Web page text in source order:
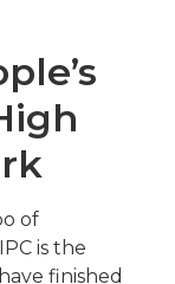
of
is the
finished